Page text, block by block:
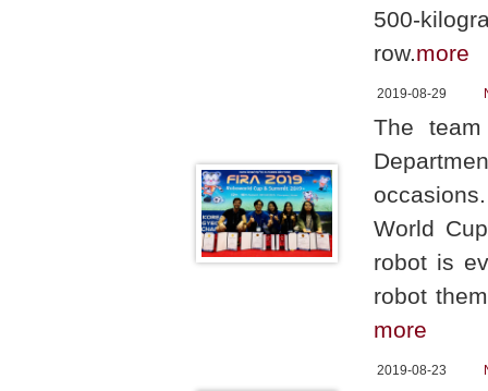
500-
row.more
2019-08-29
The
World
robot is
robot
more
2019-08-23